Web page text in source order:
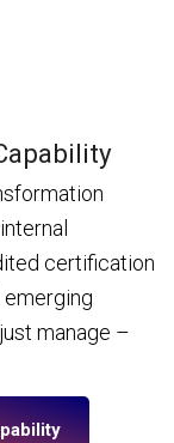
certification
emerging
manage –